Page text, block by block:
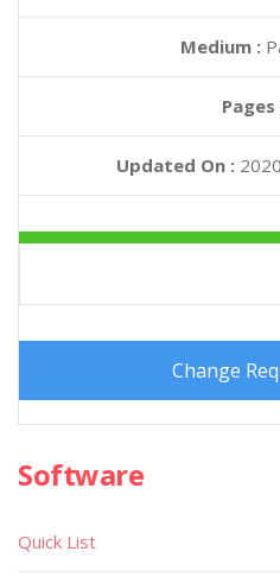
Medium :
Pages
Updated On :
Change
Software
Quick List